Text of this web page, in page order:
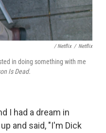
/ Netflix / Netflix
in doing something with me
Is Dead.
I had a dream in
and said, "I'm Dick